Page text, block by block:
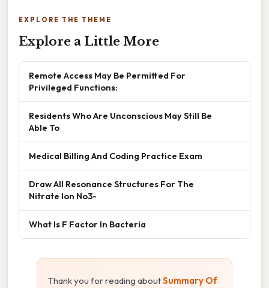
EXPLORE THE THEME
Explore a Little More
Remote Access May Be Permitted For
Privileged Functions:
Residents Who Are Unconscious May Still Be
Able To
Medical Billing And Coding Practice Exam
Draw All Resonance Structures For The
Nitrate Ion No3-
What Is F Factor In Bacteria
Thank you for reading aboutSummary Of